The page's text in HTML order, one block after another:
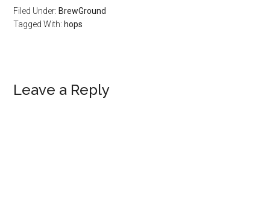
Filed Under:BrewGround
Tagged With:hops
Leave a Reply